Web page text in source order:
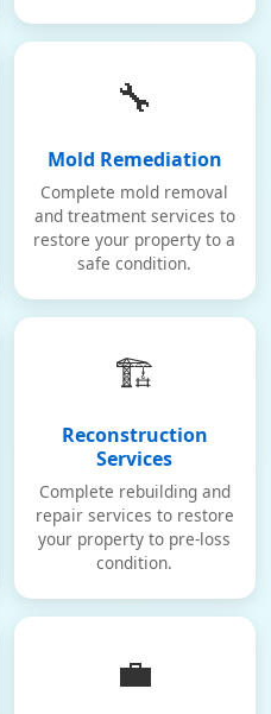
🔧
Mold Remediation
Complete mold removal
and treatment services to
restore your property to a
safe condition.
🏗️
Reconstruction
Services
Complete rebuilding and
repair services to restore
your property to pre-loss
condition.
💼